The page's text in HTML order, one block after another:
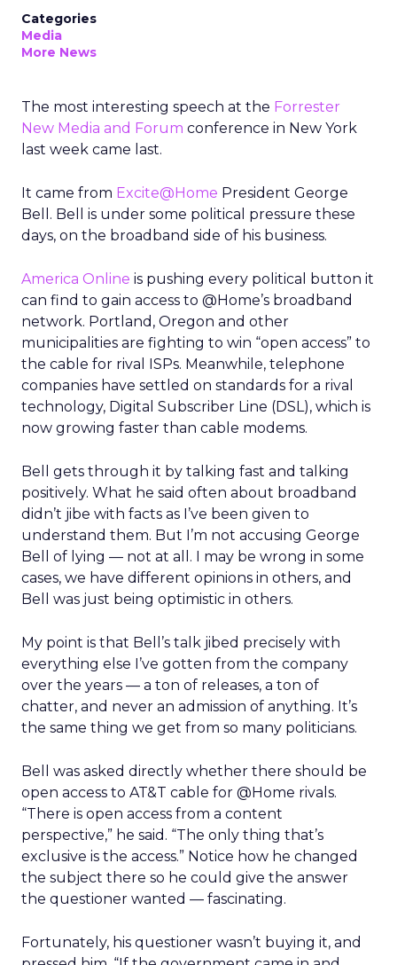
Categories
Media
More News
The most interesting speech at the Forrester
New Media and Forum conference in New York
last week came last.
It came from Excite@Home President George
Bell. Bell is under some political pressure these
days, on the broadband side of his business.
America Online is pushing every political button it
can find to gain access to @Home’s broadband
network. Portland, Oregon and other
municipalities are fighting to win “open access” to
the cable for rival ISPs. Meanwhile, telephone
companies have settled on standards for a rival
technology, Digital Subscriber Line (DSL), which is
now growing faster than cable modems.
Bell gets through it by talking fast and talking
positively. What he said often about broadband
didn’t jibe with facts as I’ve been given to
understand them. But I’m not accusing George
Bell of lying — not at all. I may be wrong in some
cases, we have different opinions in others, and
Bell was just being optimistic in others.
My point is that Bell’s talk jibed precisely with
everything else I’ve gotten from the company
over the years — a ton of releases, a ton of
chatter, and never an admission of anything. It’s
the same thing we get from so many politicians.
Bell was asked directly whether there should be
open access to AT&T cable for @Home rivals.
“There is open access from a content
perspective,” he said. “The only thing that’s
exclusive is the access.” Notice how he changed
the subject there so he could give the answer
the questioner wanted — fascinating.
Fortunately, his questioner wasn’t buying it, and